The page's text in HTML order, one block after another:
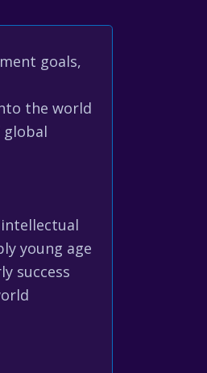
goals,
the world
young age
success